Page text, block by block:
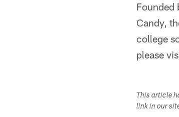
Founded
Candy,
college
please
This article
link in our